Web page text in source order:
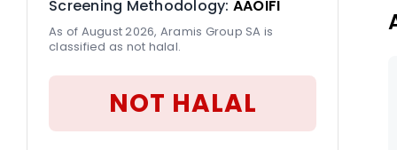
Screening Methodology: AAOIFI
As of August 2026, Aramis Group SA is
classified as not halal.
NOT HALAL